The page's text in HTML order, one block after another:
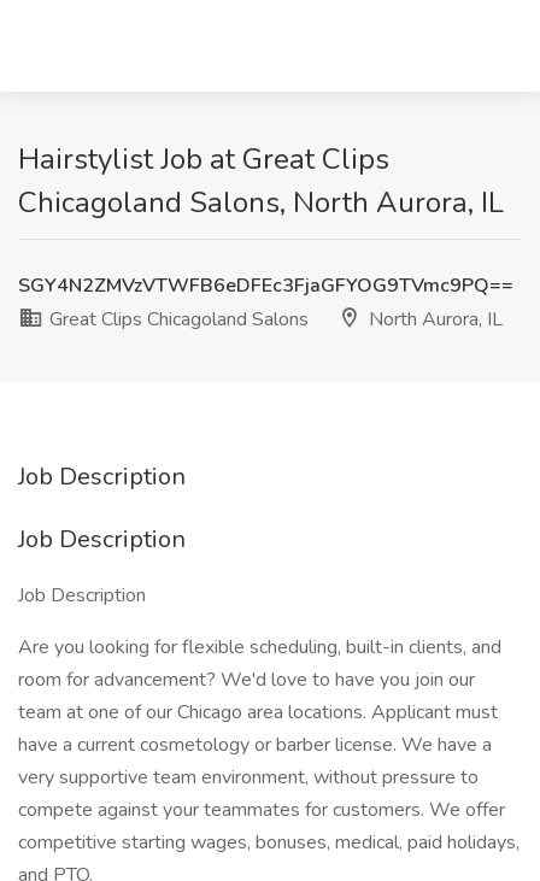
Hairstylist Job at Great Clips
Chicagoland Salons, North Aurora, IL
SGY4N2ZMVzVTWFB6eDFEc3FjaGFYOG9TVmc9PQ==
Great Clips Chicagoland Salons
North Aurora, IL
Job Description
Job Description
Job Description
Are you looking for flexible scheduling, built-in clients, and
room for advancement? We'd love to have you join our
team at one of our Chicago area locations. Applicant must
have a current cosmetology or barber license. We have a
very supportive team environment, without pressure to
compete against your teammates for customers. We offer
competitive starting wages, bonuses, medical, paid holidays,
and PTO.